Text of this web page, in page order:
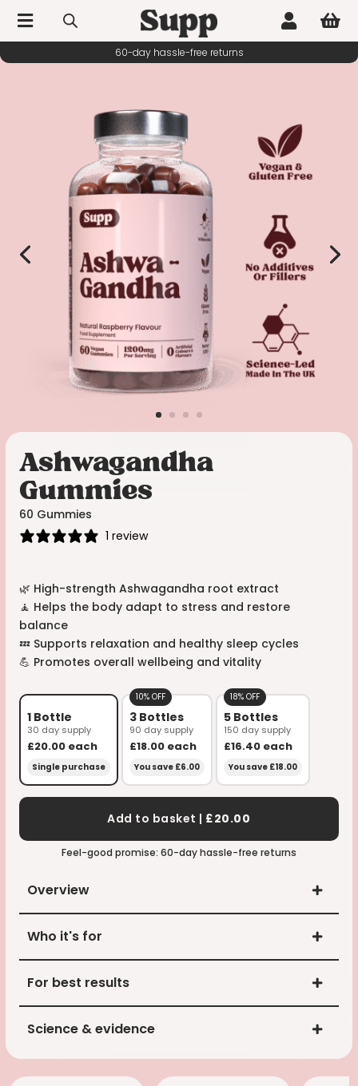
  
60-day hassle-free returns
Ashwagandha
Gummies
60 Gummies
1 review
🌿 High-strength Ashwagandha root extract
🧘 Helps the body adapt to stress and restore
balance
💤 Supports relaxation and healthy sleep cycles
💪 Promotes overall wellbeing and vitality
1 Bottle
30 day supply
£20.00 each
Single purchase
10% OFF
3 Bottles
90 day supply
£18.00 each
You save £6.00
18% OFF
5 Bottles
150 day supply
£16.40 each
You save £18.00
Add to basket | £20.00
Feel-good promise: 60-day hassle-free returns
Overview
Who it's for
For best results
Science & evidence